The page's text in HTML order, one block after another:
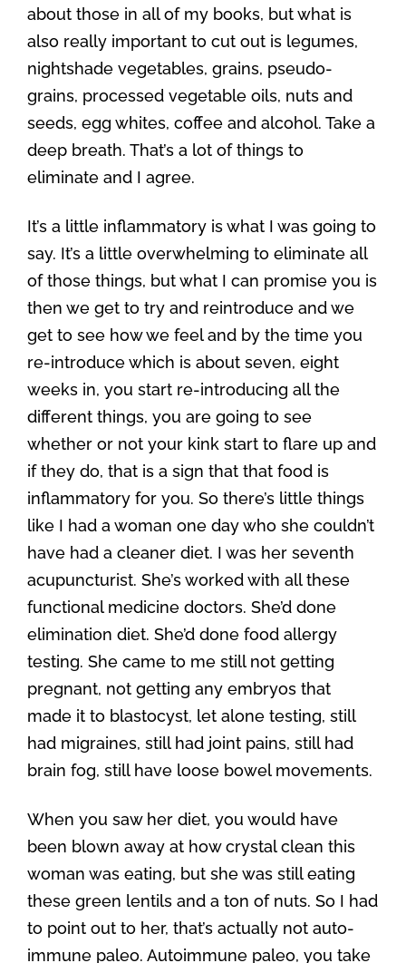
about those in all of my books, but what is
also really important to cut out is legumes,
nightshade vegetables, grains, pseudo-
grains, processed vegetable oils, nuts and
seeds, egg whites, coffee and alcohol. Take a
deep breath. That’s a lot of things to
eliminate and I agree.
It’s a little inflammatory is what I was going to
say. It’s a little overwhelming to eliminate all
of those things, but what I can promise you is
then we get to try and reintroduce and we
get to see how we feel and by the time you
re-introduce which is about seven, eight
weeks in, you start re-introducing all the
different things, you are going to see
whether or not your kink start to flare up and
if they do, that is a sign that that food is
inflammatory for you. So there’s little things
like I had a woman one day who she couldn’t
have had a cleaner diet. I was her seventh
acupuncturist. She’s worked with all these
functional medicine doctors. She’d done
elimination diet. She’d done food allergy
testing. She came to me still not getting
pregnant, not getting any embryos that
made it to blastocyst, let alone testing, still
had migraines, still had joint pains, still had
brain fog, still have loose bowel movements.
When you saw her diet, you would have
been blown away at how crystal clean this
woman was eating, but she was still eating
these green lentils and a ton of nuts. So I had
to point out to her, that’s actually not auto-
immune paleo. Autoimmune paleo, you take